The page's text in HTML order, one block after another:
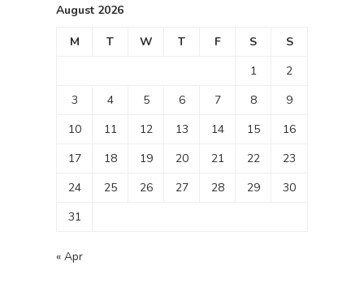
August 2026
M T W T F S
S
1
2
3
4 5 6 7 8
9
10
11 12 13 14 15
16
17
18 19 20 21 22
23
24
25 26 27 28 29
30
31
« Apr